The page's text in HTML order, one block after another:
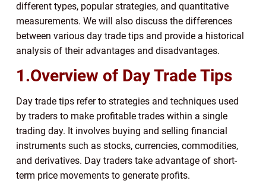
different types, popular strategies, and quantitative
measurements. We will also discuss the differences
between various day trade tips and provide a historical
analysis of their advantages and disadvantages.
1.Overview of Day Trade Tips
Day trade tips refer to strategies and techniques used
by traders to make profitable trades within a single
trading day. It involves buying and selling financial
instruments such as stocks, currencies, commodities,
and derivatives. Day traders take advantage of short-
term price movements to generate profits.